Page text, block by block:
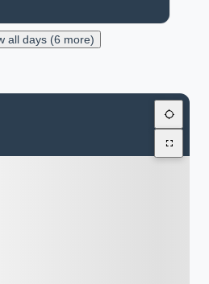
all days (6 more)